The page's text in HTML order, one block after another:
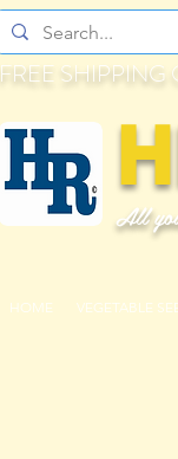
FREE
All
HOME VEGETABLE